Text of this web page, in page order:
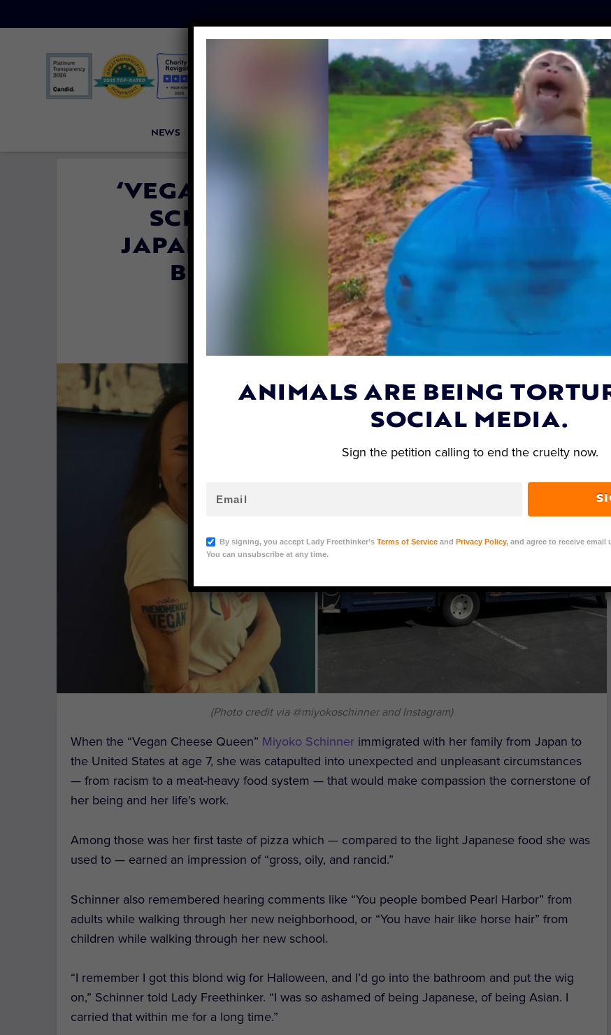
NEWS LFT INVESTIGATES OUR MISSION
‘VEGAN CHEESE QUEEN’ MIYOKO
SCHINNER ON GROWING UP
JAPANESE AMERICAN, BATTLING
BIG AG, AND STARTING A
SANCTUARY
Lex Talamo| June 2, 2021
(Photo credit via @miyokoschinner and Instagram)
When the “Vegan Cheese Queen” Miyoko Schinner immigrated with her family from Japan to
the United States at age 7, she was catapulted into unexpected and unpleasant circumstances
— from racism to a meat-heavy food system — that would make compassion the cornerstone of
her being and her life’s work.
Among those was her first taste of pizza which — compared to the light Japanese food she was
used to — earned an impression of “gross, oily, and rancid.”
Schinner also remembered hearing comments like “You people bombed Pearl Harbor” from
adults while walking through her new neighborhood, or “You have hair like horse hair” from
children while walking through her new school.
“I remember I got this blond wig for Halloween, and I’d go into the bathroom and put the wig
on,” Schinner told Lady Freethinker. “I was so ashamed of being Japanese, of being Asian. I
carried that within me for a long time.”
ANIMALS ARE BEING
SOCIAL MEDIA.
Sign the petition calling to end the cruelty now.
By signing, you accept Lady Freethinker’s Terms of Serviceand Privacy Policy, and agree to receive
You can unsubscribe at any time.